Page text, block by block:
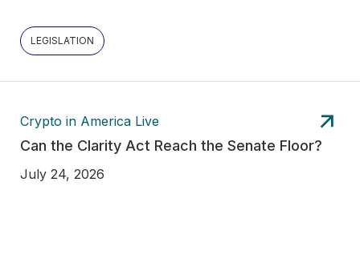
LEGISLATION
Crypto in America Live
Can the Clarity Act Reach the Senate Floor?
July 24, 2026